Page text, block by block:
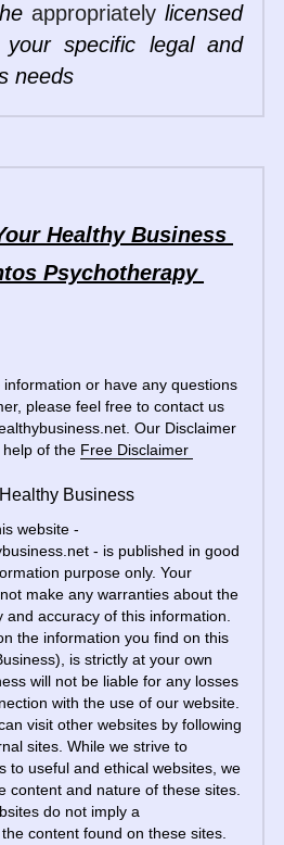
appropriately licensed
your specific legal and
needs
Healthy Business
Psychotherapy
or have any questions
please feel free to contact us
Our Disclaimer
of the Free Disclaimer
Business
website -
- is published in good
purpose only. Your
make any warranties about the
accuracy of this information.
the information you find on this
is strictly at your own
will not be liable for any losses
with the use of our website.
visit other websites by following
sites. While we strive to
to useful and ethical websites, we
content and nature of these sites.
do not imply a
content found on these sites.